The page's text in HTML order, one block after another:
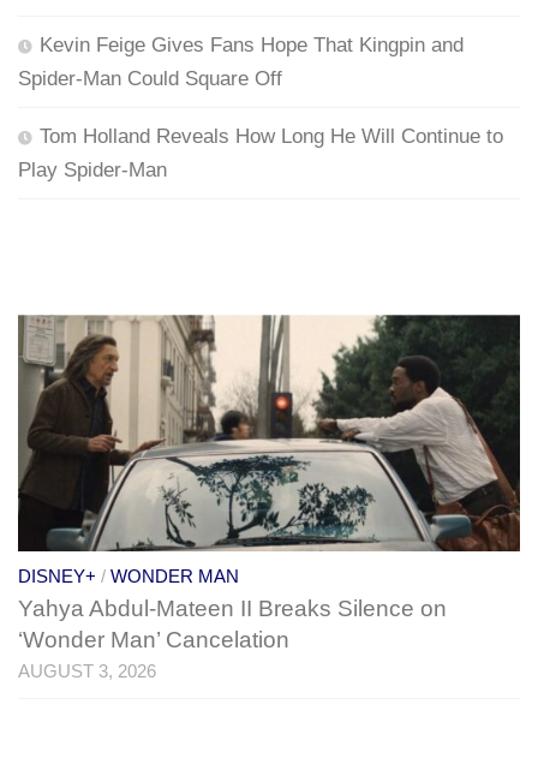
Kevin Feige Gives Fans Hope That Kingpin and
Spider-Man Could Square Off
Tom Holland Reveals How Long He Will Continue to
Play Spider-Man
DISNEY+ / WONDER MAN
Yahya Abdul-Mateen II Breaks Silence on
‘Wonder Man’ Cancelation
AUGUST 3, 2026